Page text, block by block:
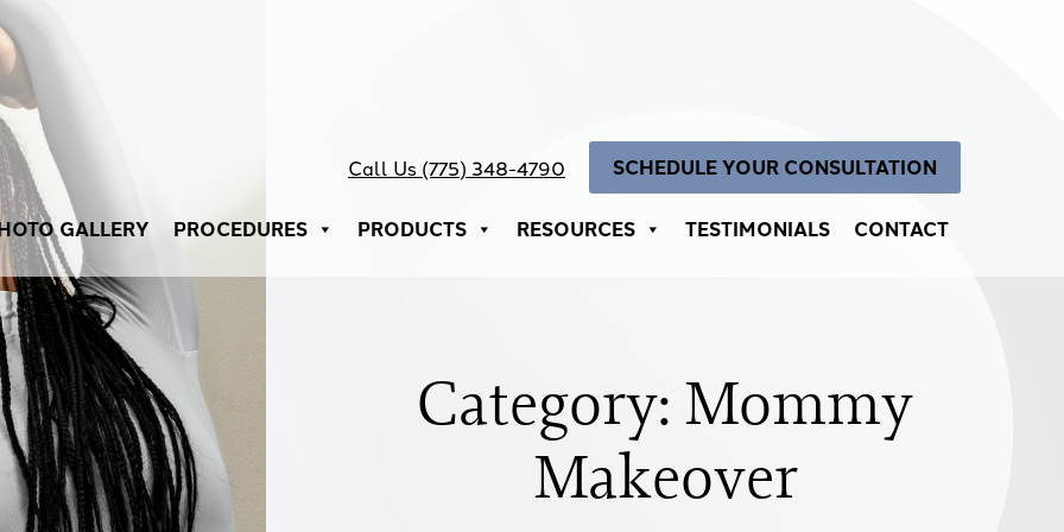
Call Us (775) 348-4790 SCHEDULE YOUR CONSULTATION
GALLERY PROCEDURES PRODUCTS RESOURCES TESTIMONIALS CONTACT
Category: Mommy
Makeover